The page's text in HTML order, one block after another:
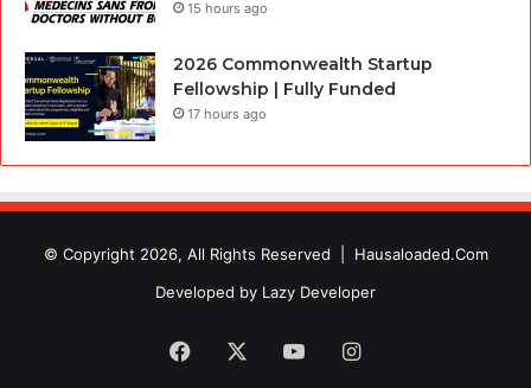
15 hours ago
2026 Commonwealth Startup
Fellowship | Fully Funded
17 hours ago
© Copyright 2026, All Rights Reserved | Hausaloaded.Com
Developed by Lazy Developer
Facebook YouTubeInstagram